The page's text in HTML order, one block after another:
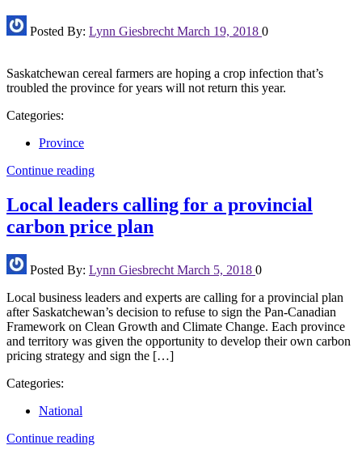
Posted By: Lynn Giesbrecht March 19, 2018 0
Saskatchewan cereal farmers are hoping a crop infection that’s
troubled the province for years will not return this year.
Categories:
Province
Continue reading
Local leaders calling for a provincial
carbon price plan
Posted By: Lynn Giesbrecht March 5, 2018 0
Local business leaders and experts are calling for a provincial plan
after Saskatchewan’s decision to refuse to sign the Pan-Canadian
Framework on Clean Growth and Climate Change. Each province
and territory was given the opportunity to develop their own carbon
pricing strategy and sign the […]
Categories:
National
Continue reading